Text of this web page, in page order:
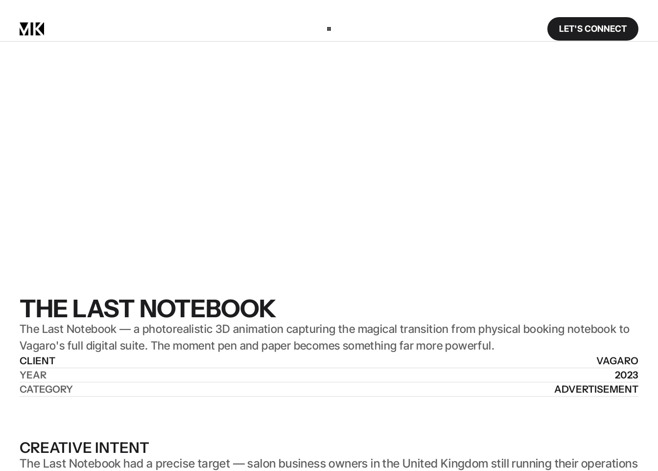
LET'S CONNECT
THE LAST NOTEBOOK
The Last Notebook — a photorealistic 3D animation capturing the magical transition from physical booking notebook to
Vagaro's full digital suite. The moment pen and paper becomes something far more powerful.
CLIENT
VAGARO
YEAR
2023
CATEGORY
ADVERTISEMENT
CREATIVE INTENT
The Last Notebook had a precise target — salon business owners in the United Kingdom still running their operations